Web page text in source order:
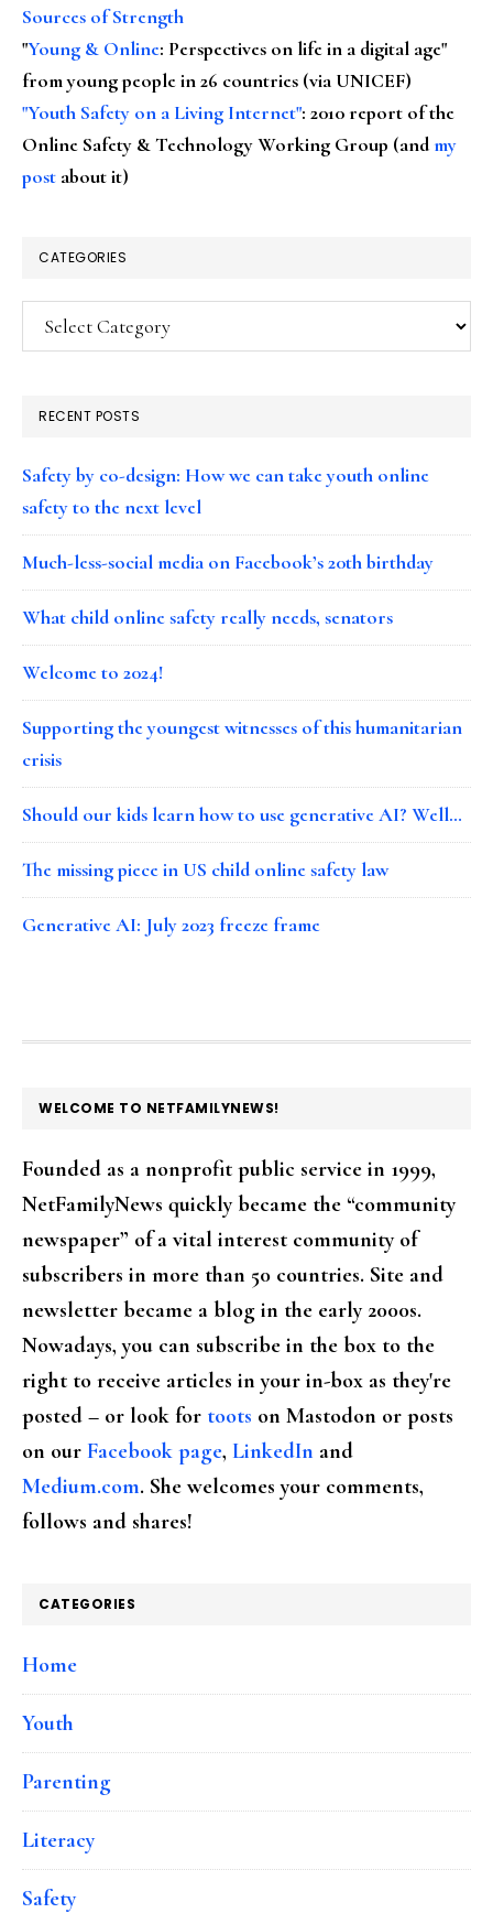
Sources of Strength
"Young & Online: Perspectives on life in a digital age"
from young people in 26 countries (via UNICEF)
"Youth Safety on a Living Internet": 2010 report of the
Online Safety & Technology Working Group (andmy
post about it)
CATEGORIES
Categories
RECENT POSTS
Safety by co-design: How we can take youth online
safety to the next level
Much-less-social media on Facebook’s 20th birthday
What child online safety really needs, senators
Welcome to 2024!
Supporting the youngest witnesses of this humanitarian
crisis
Should our kids learn how to use generative AI? Well…
The missing piece in US child online safety law
Generative AI: July 2023 freeze frame
FOOTER
WELCOME TO NETFAMILYNEWS!
Founded as a nonprofit public service in 1999,
NetFamilyNews quickly became the “community
newspaper” of a vital interest community of
subscribers in more than 50 countries. Site and
newsletter became a blog in the early 2000s.
Nowadays, you can subscribe in the box to the
right to receive articles in your in-box as they're
posted – or look for toots on Mastodon or posts
on our Facebook page, LinkedIn and
Medium.com. She welcomes your comments,
follows and shares!
CATEGORIES
Home
Youth
Parenting
Literacy
Safety